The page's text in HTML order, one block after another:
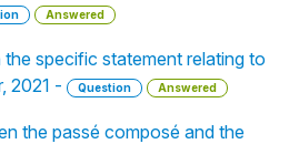
Answered
specific statement relating to
2021 -
Question Answered
the passé composé and the